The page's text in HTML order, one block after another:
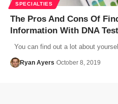
SPECIALTIES
The Pros And Cons Of
Information With DNA
You can find out a lot about
Ryan Ayers October 8, 2019